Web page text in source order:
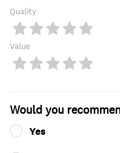
Quality
Value
Would you
Yes